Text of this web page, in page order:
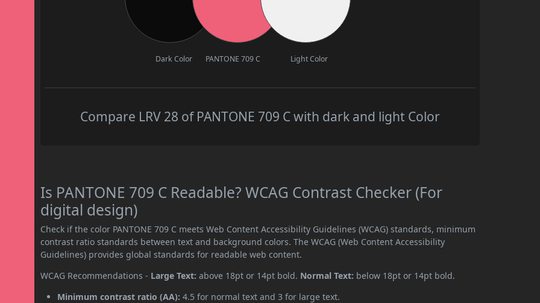
Dark Color PANTONE 709 C Light Color
Compare LRV 28 of PANTONE 709 C with dark and light Color
Is PANTONE 709 C Readable? WCAG Contrast Checker (For
digital design)
Check if the color PANTONE 709 C meets Web Content Accessibility Guidelines (WCAG) standards, minimum
contrast ratio standards between text and background colors. The WCAG (Web Content Accessibility
Guidelines) provides global standards for readable web content.
WCAG Recommendations - Large Text: above 18pt or 14pt bold. Normal Text: below 18pt or 14pt bold.
Minimum contrast ratio (AA): 4.5 for normal text and 3 for large text.